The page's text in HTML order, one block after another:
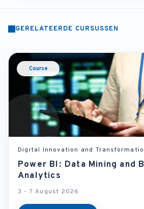
GERELATEERDE CURSUSSEN
Course
Digital Innovation and
Power BI: Data Mining and
Analytics
3 - 7 August 2026